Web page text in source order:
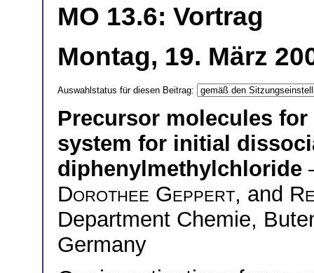
MO 13.6: Vortrag
Montag, 19. März
Auswahlstatus für diesen Beitrag:
Precursor molecules
system for initial
diphenylmethylchloride
Dorothee Geppert, and
Department Chemie,
Germany